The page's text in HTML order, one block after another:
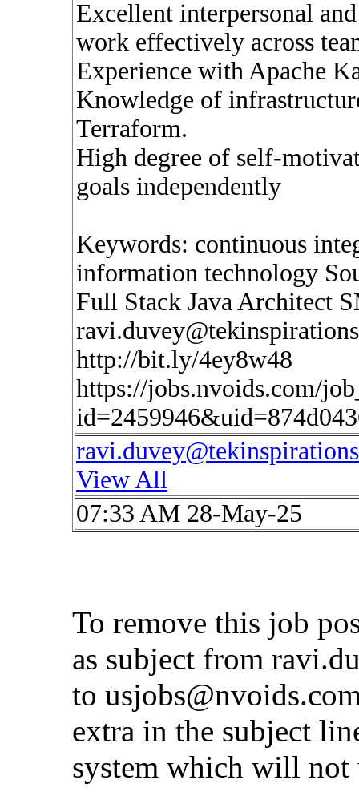
Excellent interpersonal
work effectively across
Experience with Apache
Knowledge of
Terraform.
High degree of self-
goals independently
Keywords: continuous
information technology
Full Stack Java Architect
http://bit.ly/4ey8w48
https://jobs.nvoids.com/
View All
07:33 AM 28-May-25
To remove this job
as subject from
to
extra in the subject
system which will not